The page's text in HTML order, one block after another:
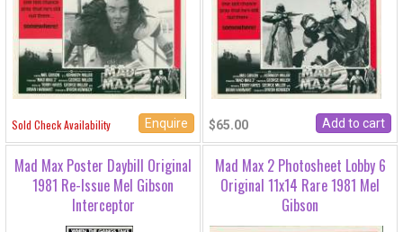
Sold Check Availability Enquire $65.00
Mad Max Poster Daybill Original
1981 Re-Issue Mel Gibson
Interceptor
Mad Max 2 Photosheet Lobby 6
Original 11x14 Rare 1981 Mel
Gibson